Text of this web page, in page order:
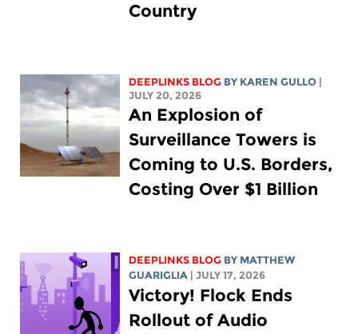
Country
DEEPLINKS BLOG BY KAREN GULLO
JULY 20, 2026
An Explosion of
Surveillance Towers is
Coming to U.S. Borders,
Costing Over $1 Billion
DEEPLINKS BLOG BY MATTHEW
GUARIGLIA
| JULY 17, 2026
Victory! Flock Ends
Rollout of Audio